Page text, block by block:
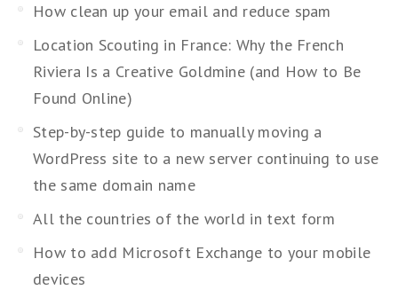
How clean up your email and reduce spam
Location Scouting in France: Why the French
Riviera Is a Creative Goldmine (and How to Be
Found Online)
Step-by-step guide to manually moving a
WordPress site to a new server continuing to use
the same domain name
All the countries of the world in text form
How to add Microsoft Exchange to your mobile
devices